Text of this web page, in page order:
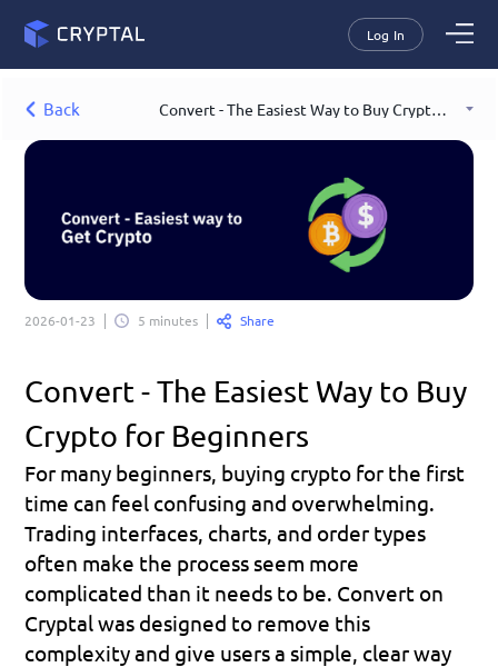
Log In
Back Convert - The Easiest Way to Buy Crypto for Beginners
2026-01-23 5 minutes Share
Convert - The Easiest Way to Buy
Crypto for Beginners
For many beginners, buying crypto for the first
time can feel confusing and overwhelming.
Trading interfaces, charts, and order types
often make the process seem more
Cryptal was designed to remove this
complexity and give users a simple, clear way